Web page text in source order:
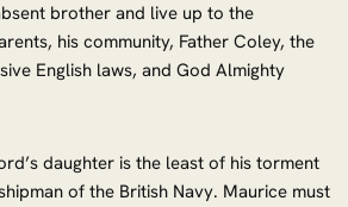
brother and live up to the
his community, Father Coley, the
English laws, and God Almighty
daughter is the least of his torment
of the British Navy. Maurice must